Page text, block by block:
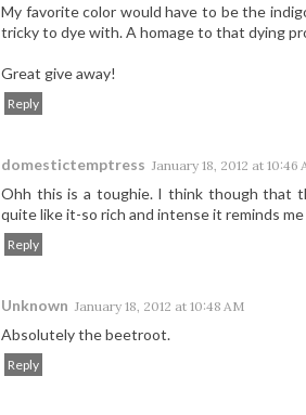
My favorite color would have to be the
tricky to dye with. A homage to that dying
Great give away!
Reply
domestictemptress January 18, 2012 at 10:46
Ohh this is a toughie. I think though that
quite like it-so rich and intense it reminds
Reply
Unknown January 18, 2012 at 10:48 AM
Absolutely the beetroot.
Reply